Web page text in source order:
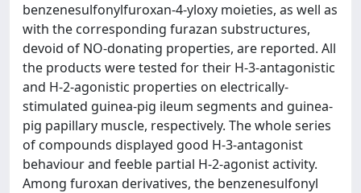
benzenesulfonylfuroxan-4-yloxy moieties, as well as
with the corresponding furazan substructures,
devoid of NO-donating properties, are reported. All
the products were tested for their H-3-antagonistic
and H-2-agonistic properties on electrically-
stimulated guinea-pig ileum segments and guinea-
pig papillary muscle, respectively. The whole series
of compounds displayed good H-3-antagonist
behaviour and feeble partial H-2-agonist activity.
Among furoxan derivatives, the benzenesulfonyl